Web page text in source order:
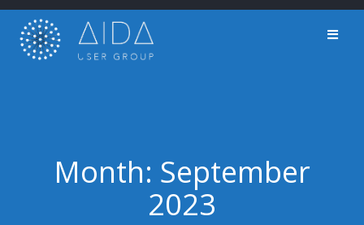
Skip
content
Month: September
2023